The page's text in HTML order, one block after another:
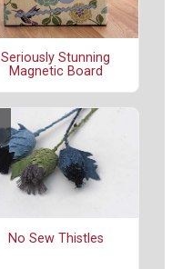
Seriously Stunning
Magnetic Board
No Sew Thistles